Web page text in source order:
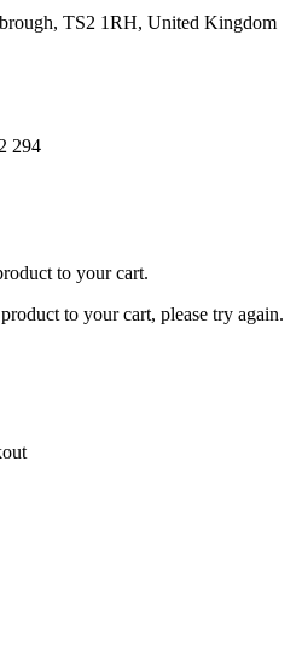
TS2 1RH, United Kingdom
294
to your cart.
to your cart, please try again.